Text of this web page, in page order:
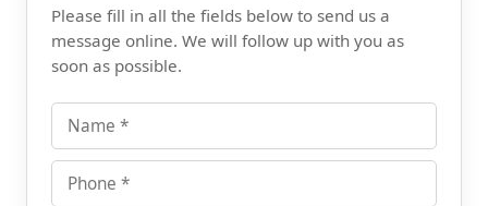
Please fill in all the fields below to send us a
message online. We will follow up with you as
soon as possible.